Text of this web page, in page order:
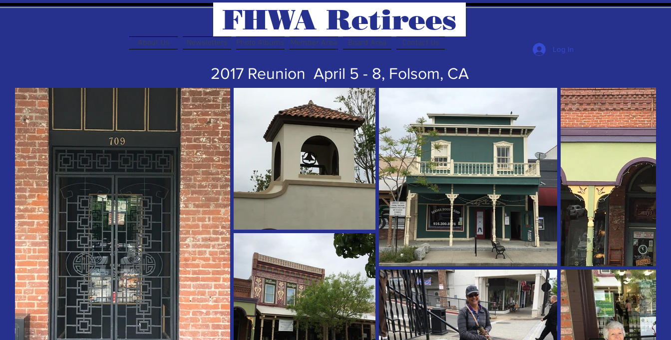
FHWA Retirees
Log In
About Us Newsletters Photo Albums Member Area Board Area Contact Us
2017 Reunion April 5 - 8, Folsom, CA